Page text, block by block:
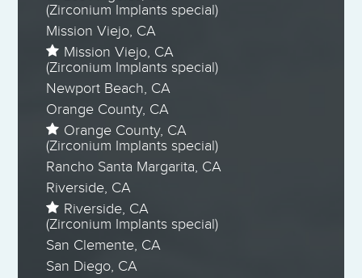
(Zirconium Implants special)
Mission Viejo, CA
Mission Viejo, CA
(Zirconium Implants special)
Newport Beach, CA
Orange County, CA
Orange County, CA
(Zirconium Implants special)
Rancho Santa Margarita, CA
Riverside, CA
Riverside, CA
(Zirconium Implants special)
San Clemente, CA
San Diego, CA